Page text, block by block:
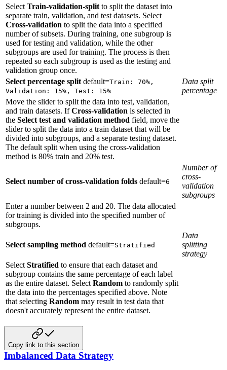
Select Train-validation-split to split the dataset into
separate train, validation, and test datasets. Select
Cross-validation to split the data into a specified
number of subsets. During training, one subgroup is
used for testing and validation, while the other
subgroups are used for training. The process is then
repeated so each subgroup is used as the testing and
validation group once.
Select percentage split default=Train: 70%,
Validation: 15%, Test: 15%
Data split
percentage
Move the slider to split the data into test, validation,
and train datasets. IfCross-validation is selected in
the Select test and validation method field, move the
slider to split the data into a train dataset that will be
divided into subgroups, and a separate testing dataset.
The default split when using the cross-validation
method is 80% train and 20% test.
Select number of cross-validation folds default=6
Number of
cross-
validation
subgroups
Enter a number between 2 and 20. The data allocated
for training is divided into the specified number of
subgroups.
Select sampling method default=Stratified
Data
splitting
strategy
Select Stratified to ensure that each dataset and
subgroup contains the same percentage of each label
as the entire dataset. Select Random to randomly split
the data into the percentages specified above. Note
that selecting Random may result in test data that
doesn't accurately represent the entire dataset.
Copy link to this section
Imbalanced Data Strategy